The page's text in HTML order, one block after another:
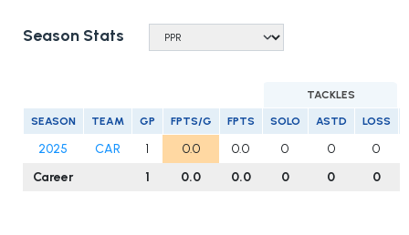
Season Stats
TACKLES
SEASON TEAM GP FPTS/G FPTS SOLO ASTD LOSS
2025 CAR 1 0.0 0.0 0 0
0
Career
1 0.0 0.0 0 0 0